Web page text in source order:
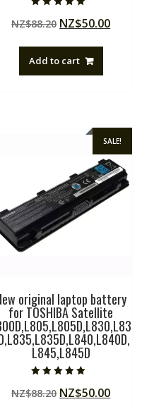
4.50
out of 5
NZ$88.20 Original
NZ$88.20.
NZ$50.00
Add to cart
SALE!
original laptop battery
for TOSHIBA Satellite
L845,L845D
5.00
out of 5
NZ$88.20 Original
NZ$50.00